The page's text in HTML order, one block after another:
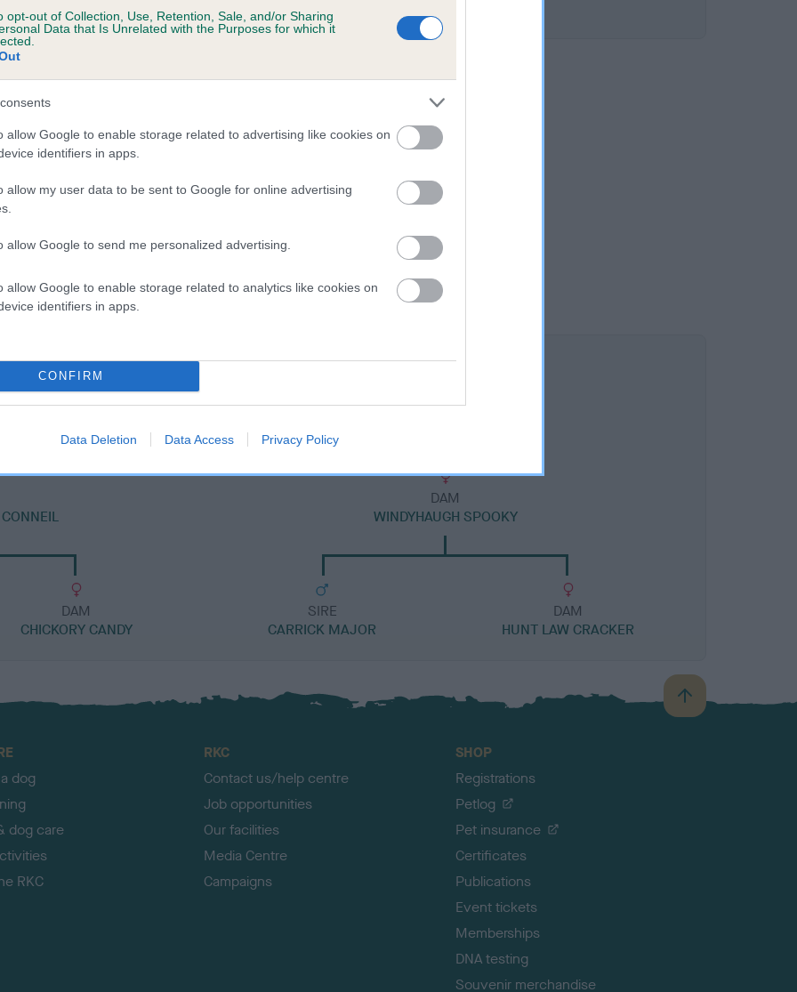
opt-out of Collection, Use, Retention, Sale, and/or Sharing
Data that Is Unrelated with the Purposes for which it
allow Google to enable storage related to advertising like cookies on
identifiers in apps.
allow my user data to be sent to Google for online advertising
allow Google to send me personalized advertising.
allow Google to enable storage related to analytics like cookies on
identifiers in apps.
CONFIRM
Data Deletion Data Access Privacy Policy
YOUNG LAD TOBY
DAM
CHICKORY CANDY
DAM
WINDYHAUGH SPOOKY
SIRE
CARRICK MAJOR
DAM
HUNT LAW CRACKER
B
a
dog
dog care
RKC
RKC
Contact us/help centre
Job opportunities
Our facilities
Media Centre
Campaigns
SHOP
Registrations
Petlog
Pet insurance
Certificates
Publications
Event tickets
Memberships
DNA testing
Souvenir merchandise